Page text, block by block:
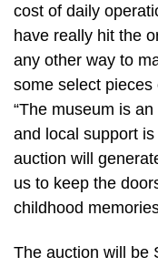
cost of daily
have really hit the
any other way to
some select pieces
“The museum is
and local support
auction will
us to keep the
childhood
The auction will be